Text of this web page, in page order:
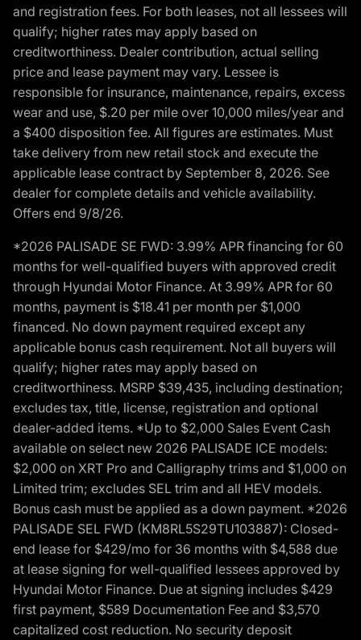
and registration fees. For both leases, not all lessees will
qualify; higher rates may apply based on
creditworthiness. Dealer contribution, actual selling
price and lease payment may vary. Lessee is
responsible for insurance, maintenance, repairs, excess
wear and use, $.20 per mile over 10,000 miles/year and
a $400 disposition fee. All figures are estimates. Must
take delivery from new retail stock and execute the
applicable lease contract by September 8, 2026. See
dealer for complete details and vehicle availability.
Offers end 9/8/26.
*2026 PALISADE SE FWD: 3.99% APR financing for 60
months for well-qualified buyers with approved credit
through Hyundai Motor Finance. At 3.99% APR for 60
months, payment is $18.41 per month per $1,000
financed. No down payment required except any
applicable bonus cash requirement. Not all buyers will
qualify; higher rates may apply based on
creditworthiness. MSRP $39,435, including destination;
excludes tax, title, license, registration and optional
dealer-added items. *Up to $2,000 Sales Event Cash
available on select new 2026 PALISADE ICE models:
$2,000 on XRT Pro and Calligraphy trims and $1,000 on
Limited trim; excludes SEL trim and all HEV models.
Bonus cash must be applied as a down payment. *2026
PALISADE SEL FWD (KM8RL5S29TU103887): Closed-
end lease for $429/mo for 36 months with $4,588 due
at lease signing for well-qualified lessees approved by
Hyundai Motor Finance. Due at signing includes $429
first payment, $589 Documentation Fee and $3,570
capitalized cost reduction. No security deposit